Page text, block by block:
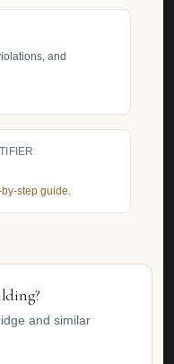
and
step guide.
and similar